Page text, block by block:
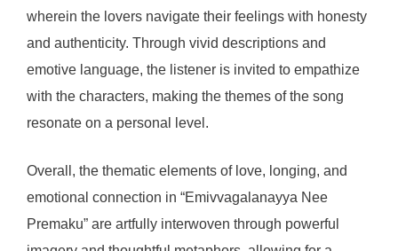
wherein the lovers navigate their feelings with honesty
and authenticity. Through vivid descriptions and
emotive language, the listener is invited to empathize
with the characters, making the themes of the song
resonate on a personal level.
Overall, the thematic elements of love, longing, and
emotional connection in “Emivvagalanayya Nee
Premaku” are artfully interwoven through powerful